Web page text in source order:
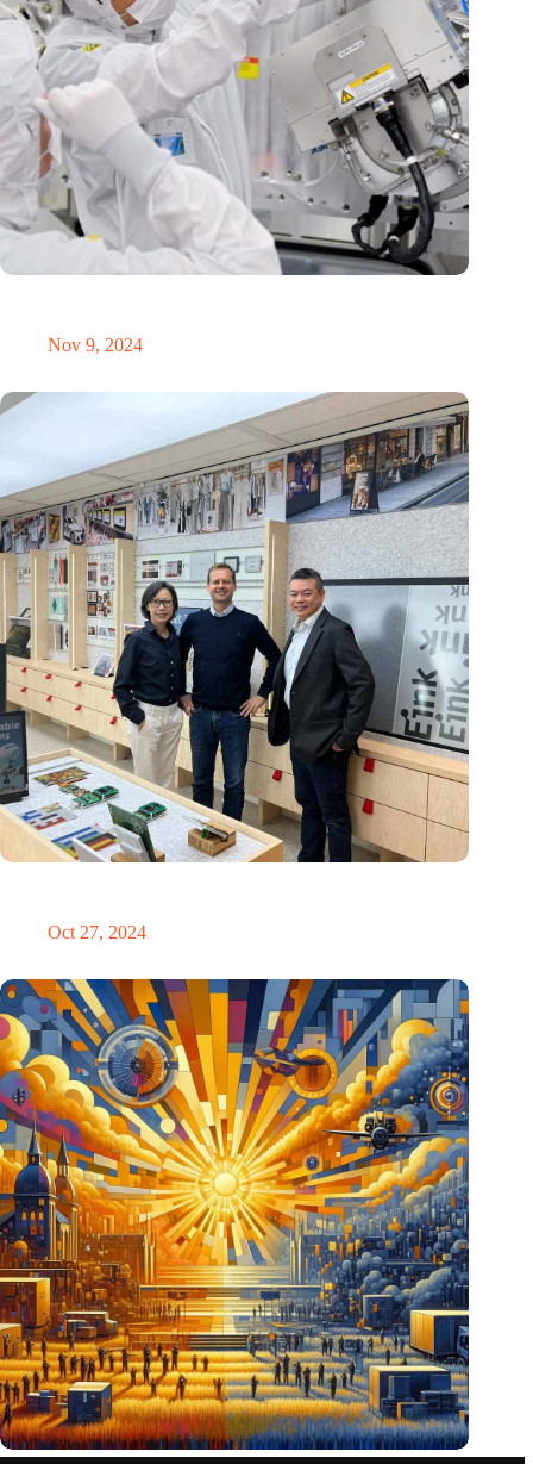
Nov 9, 2024
Oct 27, 2024
Pentagon eyes Dutch defense innovations for collaboration